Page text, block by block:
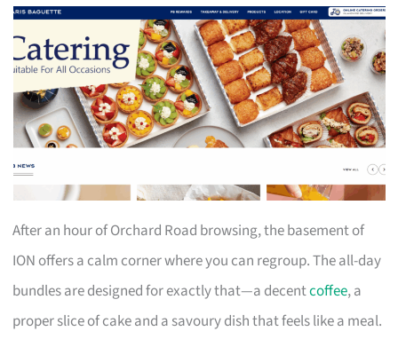
After an hour of Orchard Road browsing, the basement of
ION offers a calm corner where you can regroup. The all-day
bundles are designed for exactly that—a decentcoffee, a
proper slice of cake and a savoury dish that feels like a meal.